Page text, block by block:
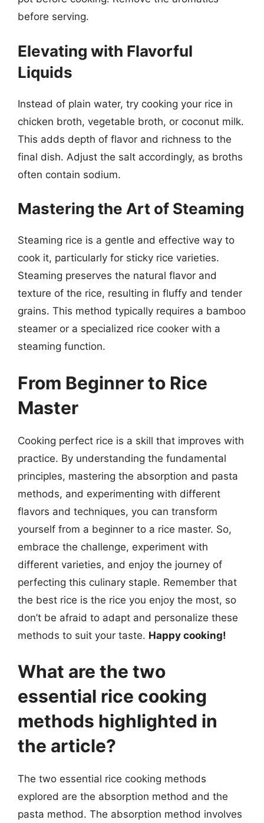
before serving.
Elevating with Flavorful
Liquids
Instead of plain water, try cooking your rice in
chicken broth, vegetable broth, or coconut milk.
This adds depth of flavor and richness to the
final dish. Adjust the salt accordingly, as broths
often contain sodium.
Mastering the Art of Steaming
Steaming rice is a gentle and effective way to
cook it, particularly for sticky rice varieties.
Steaming preserves the natural flavor and
texture of the rice, resulting in fluffy and tender
grains. This method typically requires a bamboo
steamer or a specialized rice cooker with a
steaming function.
From Beginner to Rice
Master
Cooking perfect rice is a skill that improves with
practice. By understanding the fundamental
principles, mastering the absorption and pasta
methods, and experimenting with different
flavors and techniques, you can transform
yourself from a beginner to a rice master. So,
embrace the challenge, experiment with
different varieties, and enjoy the journey of
perfecting this culinary staple. Remember that
the best rice is the rice you enjoy the most, so
don’t be afraid to adapt and personalize these
methods to suit your taste. Happy cooking!
What are the two
essential rice cooking
methods highlighted in
the article?
The two essential rice cooking methods
explored are the absorption method and the
pasta method. The absorption method involves